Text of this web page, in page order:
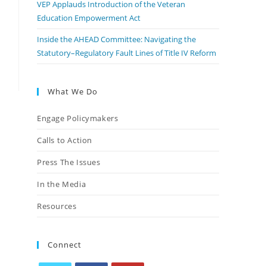
VEP Applauds Introduction of the Veteran
Education Empowerment Act
Inside the AHEAD Committee: Navigating the
Statutory–Regulatory Fault Lines of Title IV Reform
What We Do
Engage Policymakers
Calls to Action
Press The Issues
In the Media
Resources
Connect